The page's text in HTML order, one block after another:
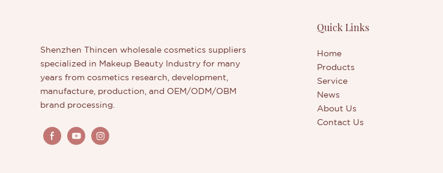
Shenzhen Thincen wholesale cosmetics suppliers
specialized in Makeup Beauty Industry for many
years from cosmetics research, development,
manufacture, production, and OEM/ODM/OBM
brand processing.
Quick Links
Home
Products
Service
News
About Us
Contact Us